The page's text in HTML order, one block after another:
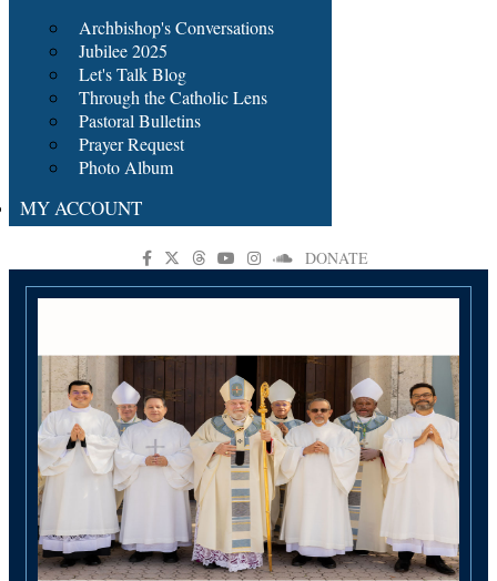
Archbishop's Conversations
Jubilee 2025
Let's Talk Blog
Through the Catholic Lens
Pastoral Bulletins
Prayer Request
Photo Album
MY ACCOUNT
DONATE